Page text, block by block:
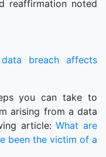
reaffirmation noted
breach affects
you can take to
arising from a data
article:What are
been the victim of a